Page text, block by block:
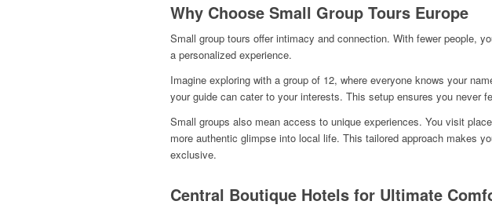
Why Choose Small Group Tours Europe
Small group tours offer intimacy and connection. With fewer people,
a personalized experience.
Imagine exploring with a group of 12, where everyone knows your
your guide can cater to your interests. This setup ensures you never
Small groups also mean access to unique experiences. You visit
more authentic glimpse into local life. This tailored approach makes
exclusive.
Central Boutique Hotels for Ultimate